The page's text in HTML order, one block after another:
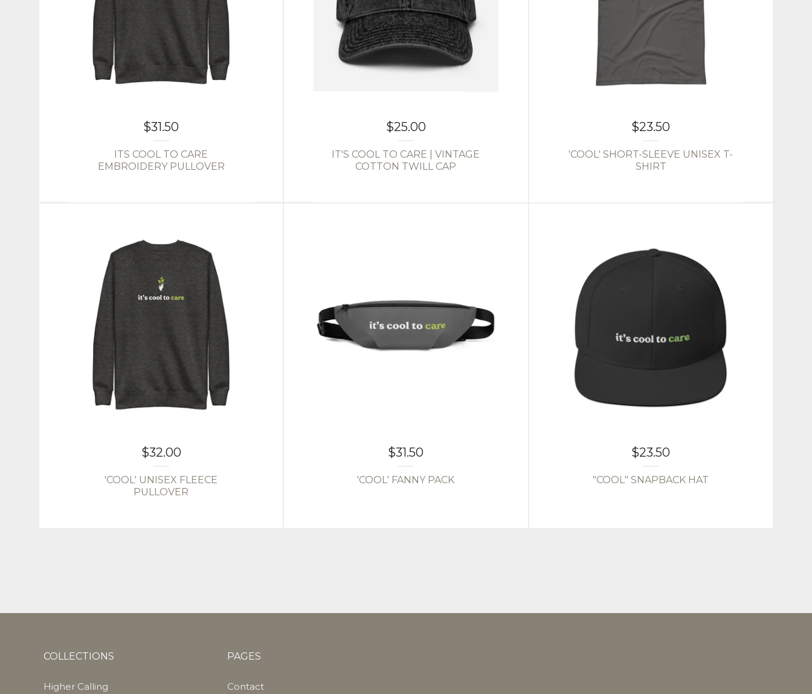
$31.50
ITS COOL TO CARE
EMBROIDERY PULLOVER
$25.00
IT'S COOL TO CARE | VINTAGE
COTTON TWILL CAP
$23.50
'COOL' SHORT-SLEEVE UNISEX T-
SHIRT
$32.00
'COOL' UNISEX FLEECE
PULLOVER
$31.50
'COOL' FANNY PACK
$23.50
"COOL" SNAPBACK HAT
COLLECTIONS
Higher Calling
PAGES
Contact